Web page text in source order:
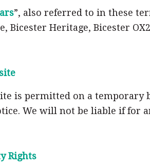
”, also referred to in these
Bicester Heritage, Bicester
is permitted on a
We will not be liable if for
Rights